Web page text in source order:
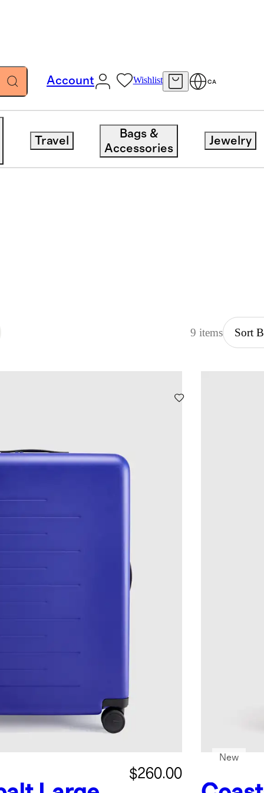
Account Wishlist CA
Travel
Bags &
Accessories
Jewelry
9 items Sort
$260.00
New